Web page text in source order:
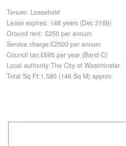
Tenure: Leasehold
Lease expires: 148 years (Dec 2169)
Ground rent: £250 per annum
Service charge:£2500 per annum
Council tax:£695 per year (Band C)
Local authority:The City of Westminster
Total Sq Ft:1,580 (146 Sq M) approx.